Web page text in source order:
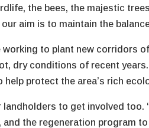
the bees, the majestic
aim is to maintain the
working to plant new corridors
dry conditions of recent
help protect the area’s rich
landholders to get involved too.
and the regeneration program